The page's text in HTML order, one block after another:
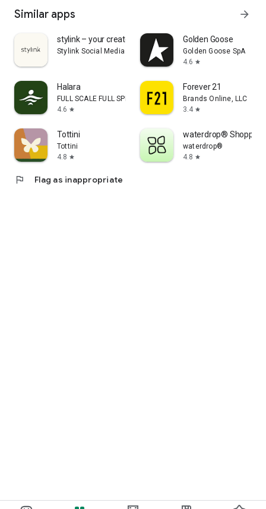
Similar apps arrow_forward
stylink – your creator tool
Stylink Social Media GmbH
Golden Goose
Golden Goose SpA
4.6 star
Halara
FULL SCALE FULL SPEED PTE.LTD.
4.6 star
Forever 21
Brands Online, LLC
3.4 star
Tottini
Tottini
4.8 star
waterdrop® Shopping
waterdrop®
4.8 star
flag Flag as inappropriate